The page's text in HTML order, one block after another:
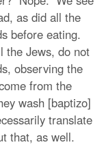
as did all the
before eating.
the Jews, do not
observing the
from the
wash [baptizo]
translate
that, as well.